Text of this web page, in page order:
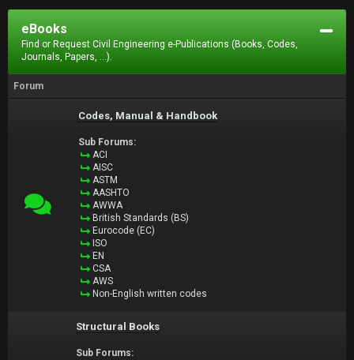
eBooks
Find or Request Civil Engineering e-Publications (Books, Codes,
Journals, Papers, ...).
Forum
Codes, Manual & Handbook
Sub Forums:
ACI
AISC
ASTM
AASHTO
AWWA
British Standards (BS)
Eurocode (EC)
ISO
EN
CSA
AWS
Non-English written codes
Structural Books
Sub Forums: